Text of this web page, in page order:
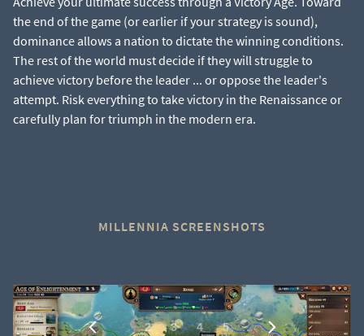
the end of the game (or earlier if your strategy is sound),
dominance allows a nation to dictate the winning conditions.
The rest of the world must decide if they will struggle to
achieve victory before the leader ... or oppose the leader's
attempt. Risk everything to take victory in the Renaissance or
carefully plan for triumph in the modern era.
MILLENNIA SCREENSHOTS
1 2 3 4 5 …